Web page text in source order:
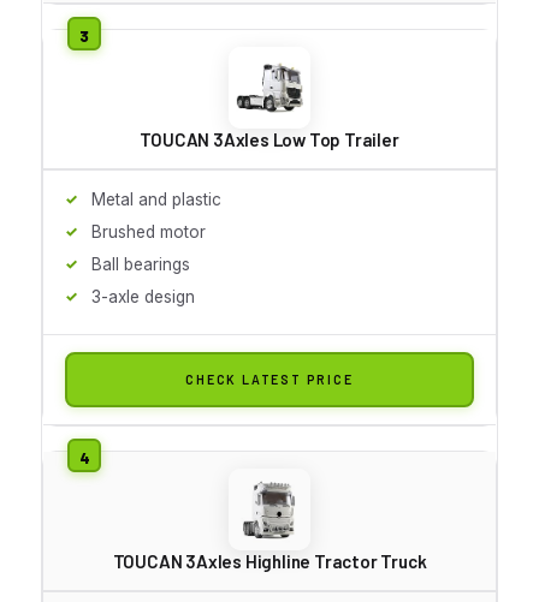
TOUCAN 3Axles Low Top Trailer
Metal and plastic
Brushed motor
Ball bearings
3-axle design
CHECK LATEST PRICE
TOUCAN 3Axles Highline Tractor Truck